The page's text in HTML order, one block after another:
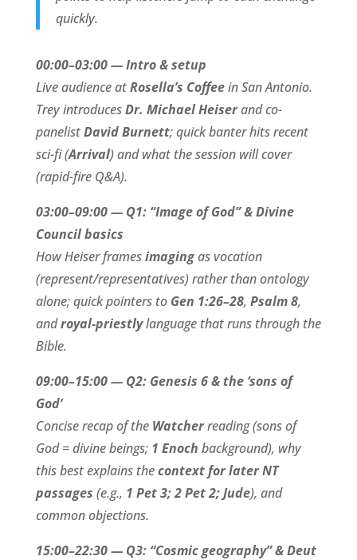
quickly.
00:00–03:00 — Intro & setup
Live audience atRosella’s Coffeein San Antonio.
Trey introducesDr. Michael Heiserand co-
panelistDavid Burnett; quick banter hits recent
sci-fi (Arrival) and what the session will cover
(rapid-fire Q&A).
03:00–09:00 — Q1: “Image of God” & Divine
Council basics
How Heiser framesimagingas vocation
(represent/representatives) rather than ontology
alone; quick pointers to Gen 1:26–28, Psalm 8,
androyal-priestlylanguage that runs through the
Bible.
09:00–15:00 — Q2: Genesis 6 & the ‘sons of
God’
Concise recap of the Watcherreading (sons of
God = divine beings; 1 Enoch background), why
this best explains thecontext for later NT
passages (e.g., 1 Pet 3; 2 Pet 2; Jude), and
common objections.
15:00–22:30 — Q3: “Cosmic geography” & Deut